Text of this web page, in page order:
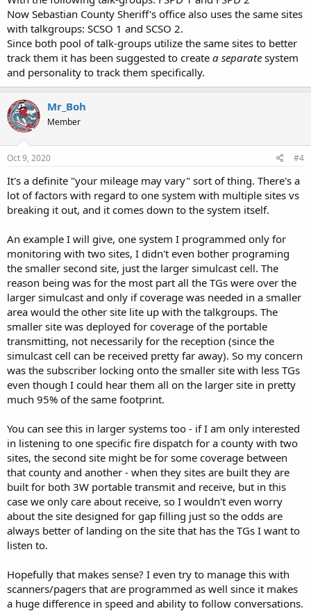
to plan your course of action.
Now Sebastian County Sheriff's office also uses the same sites
with talkgroups: SCSO 1 and SCSO 2.
Since both pool of talk-groups utilize the same sites to better
track them it has been suggested to create a separate system
and personality to track them specifically.
Mr_Boh
Member
Oct 9, 2020 #4
It's a definite "your mileage may vary" sort of thing. There's a
lot of factors with regard to one system with multiple sites vs
breaking it out, and it comes down to the system itself.
An example I will give, one system I programmed only for
monitoring with two sites, I didn't even bother programing
the smaller second site, just the larger simulcast cell. The
reason being was for the most part all the TGs were over the
larger simulcast and only if coverage was needed in a smaller
area would the other site lite up with the talkgroups. The
smaller site was deployed for coverage of the portable
transmitting, not necessarily for the reception (since the
simulcast cell can be received pretty far away). So my concern
was the subscriber locking onto the smaller site with less TGs
even though I could hear them all on the larger site in pretty
much 95% of the same footprint.
You can see this in larger systems too - if I am only interested
in listening to one specific fire dispatch for a county with two
sites, the second site might be for some coverage between
that county and another - when they sites are built they are
built for both 3W portable transmit and receive, but in this
case we only care about receive, so I wouldn't even worry
about the site designed for gap filling just so the odds are
always better of landing on the site that has the TGs I want to
listen to.
Hopefully that makes sense? I even try to manage this with
scanners/pagers that are programmed as well since it makes
a huge difference in speed and ability to follow conversations.